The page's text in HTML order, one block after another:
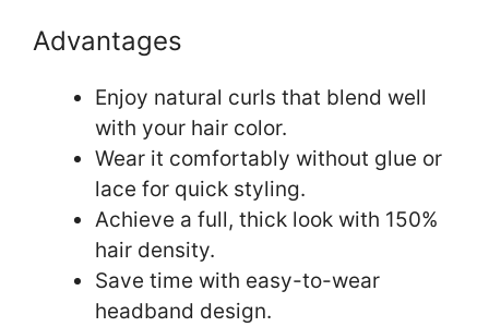
Advantages
Enjoy natural curls that blend well
with your hair color.
Wear it comfortably without glue or
lace for quick styling.
Achieve a full, thick look with 150%
hair density.
Save time with easy-to-wear
headband design.